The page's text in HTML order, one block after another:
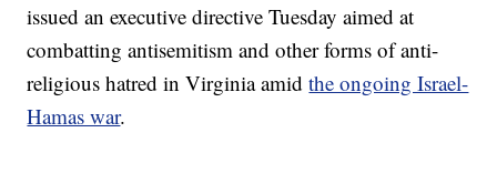
issued an executive directive Tuesday aimed at
combatting antisemitism and other forms of anti-
religious hatred in Virginia amidthe ongoing Israel-
Hamas war.